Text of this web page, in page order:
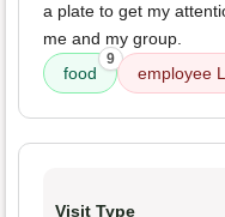
a plate to get my
me and my group.
food
9
employee
Visit Type